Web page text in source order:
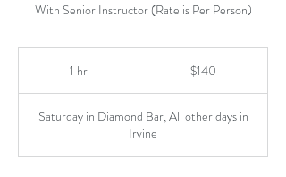
With Senior Instructor (Rate is Per Person)
1 hr $140
Saturday in Diamond Bar, All other days in
Irvine